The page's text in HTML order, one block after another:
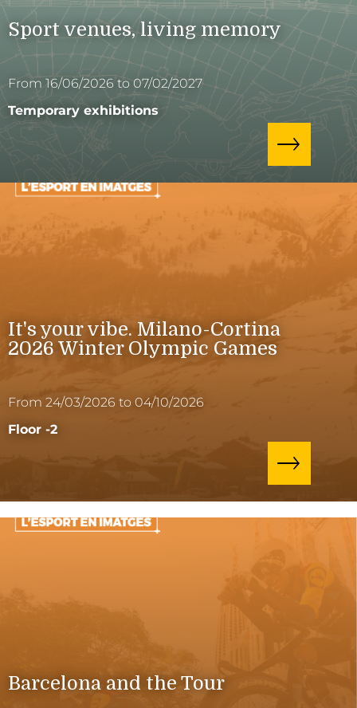
Sport venues, living memory
From 16/06/2026 to 07/02/2027
Temporary exhibitions
It's your vibe. Milano-Cortina
2026 Winter Olympic Games
From 24/03/2026 to 04/10/2026
Floor -2
Barcelona and the Tour